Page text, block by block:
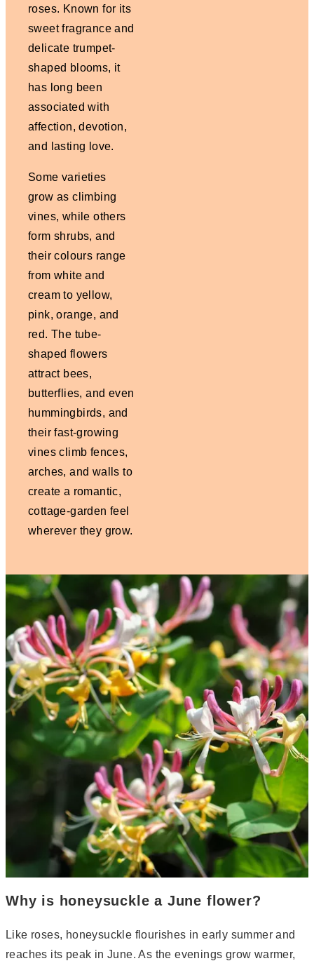
roses. Known for its
sweet fragrance and
delicate trumpet-
shaped blooms, it
has long been
associated with
affection, devotion,
and lasting love.
Some varieties
grow as climbing
vines, while others
form shrubs, and
their colours range
from white and
cream to yellow,
pink, orange, and
red. The tube-
shaped flowers
attract bees,
butterflies, and even
hummingbirds, and
their fast-growing
vines climb fences,
arches, and walls to
create a romantic,
cottage-garden feel
wherever they grow.
Why is honeysuckle a June flower?
Like roses, honeysuckle flourishes in early summer and
reaches its peak in June. As the evenings grow warmer,